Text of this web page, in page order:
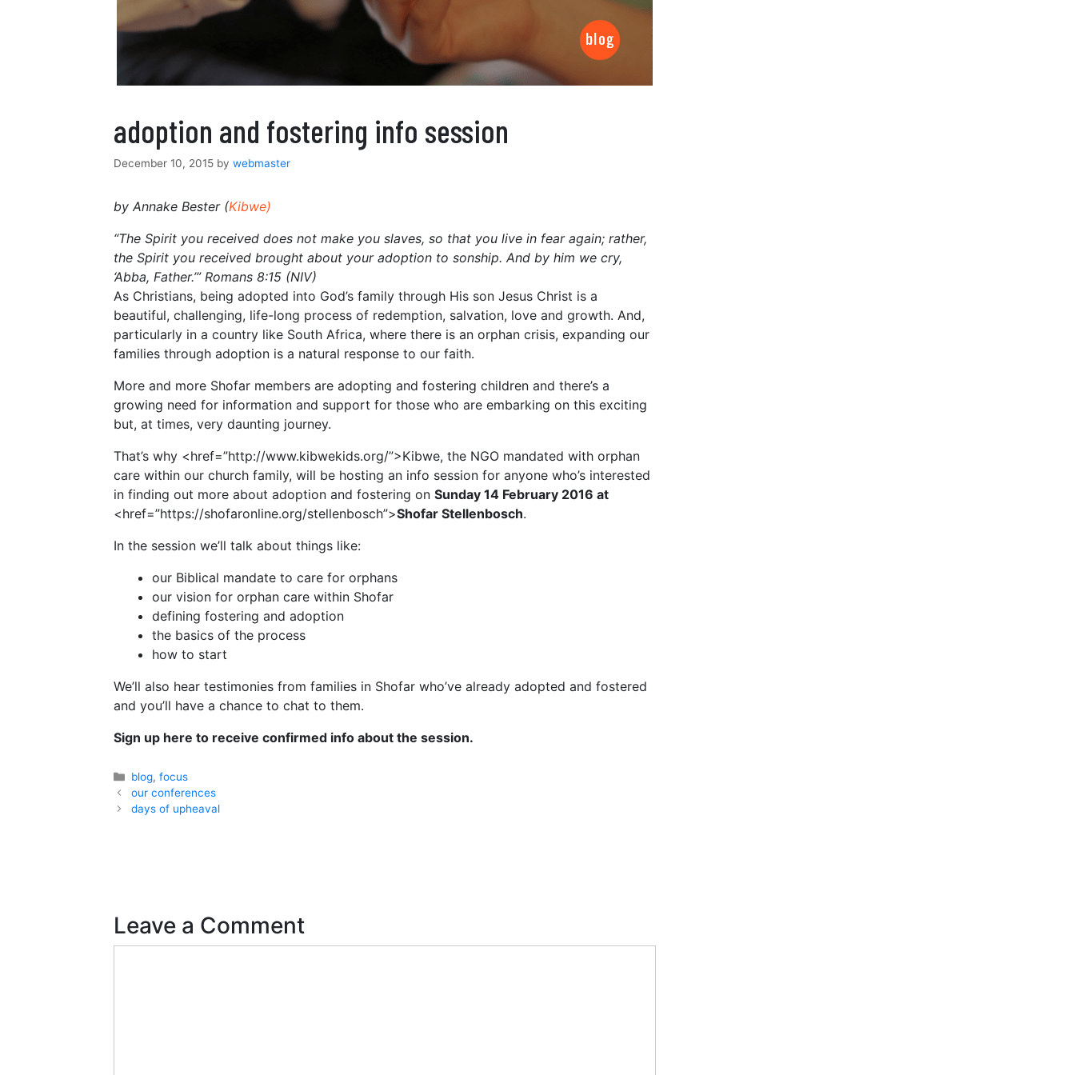
adoption and fostering info session
December 10, 2015 by webmaster
by Annake Bester (Kibwe)
“The Spirit you received does not make you slaves, so that you live in fear again; rather,
the Spirit you received brought about your adoption to sonship. And by him we cry,
‘Abba, Father.’” Romans 8:15 (NIV)
As Christians, being adopted into God’s family through His son Jesus Christ is a
beautiful, challenging, life-long process of redemption, salvation, love and growth. And,
particularly in a country like South Africa, where there is an orphan crisis, expanding our
families through adoption is a natural response to our faith.
More and more Shofar members are adopting and fostering children and there’s a
growing need for information and support for those who are embarking on this exciting
but, at times, very daunting journey.
That’s why <href=”http://www.kibwekids.org/”>Kibwe, the NGO mandated with orphan
care within our church family, will be hosting an info session for anyone who’s interested
in finding out more about adoption and fostering on Sunday 14 February 2016 at
<href=”https://shofaronline.org/stellenbosch”>Shofar Stellenbosch.
In the session we’ll talk about things like:
our Biblical mandate to care for orphans
our vision for orphan care within Shofar
defining fostering and adoption
the basics of the process
how to start
We’ll also hear testimonies from families in Shofar who’ve already adopted and fostered
and you’ll have a chance to chat to them.
Sign up here to receive confirmed info about the session.
Categories
blog, focus
our conferences
days of upheaval
Leave a Comment